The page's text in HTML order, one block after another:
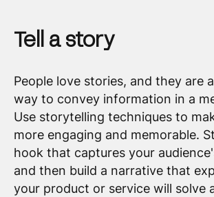
Tell a story
People love stories, and they are
way to convey information in a
Use storytelling techniques to
more engaging and memorable.
hook that captures your
and then build a narrative that
your product or service will solve